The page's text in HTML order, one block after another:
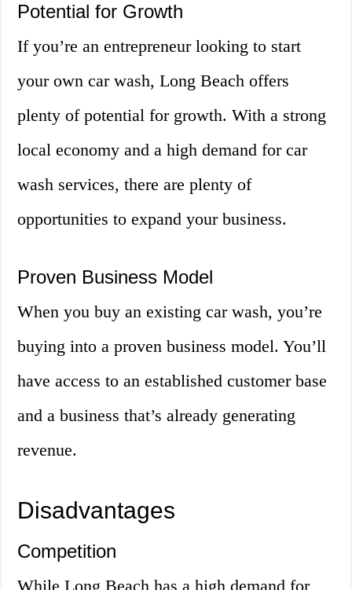
Potential for Growth
If you’re an entrepreneur looking to start
your own car wash, Long Beach offers
plenty of potential for growth. With a strong
local economy and a high demand for car
wash services, there are plenty of
opportunities to expand your business.
Proven Business Model
When you buy an existing car wash, you’re
buying into a proven business model. You’ll
have access to an established customer base
and a business that’s already generating
revenue.
Disadvantages
Competition
While Long Beach has a high demand for